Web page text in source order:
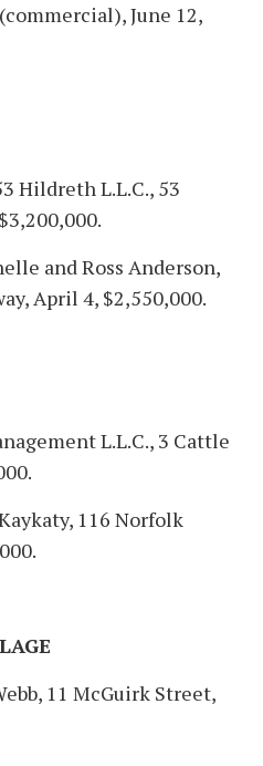
June 12,
Hildreth L.L.C., 53
and Ross Anderson,
April 4, $2,550,000.
L.L.C., 3 Cattle
116 Norfolk
11 McGuirk Street,